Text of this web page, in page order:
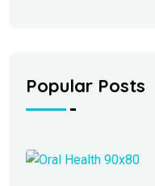
Popular Posts